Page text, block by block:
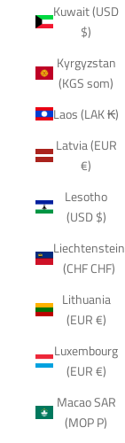
Kuwait (USD
$)
Kyrgyzstan
(KGS som)
Laos (LAK ₭)
Latvia (EUR
€)
Lesotho
(USD $)
Liechtenstein
(CHF CHF)
Lithuania
(EUR €)
Luxembourg
(EUR €)
Macao SAR
(MOP P)